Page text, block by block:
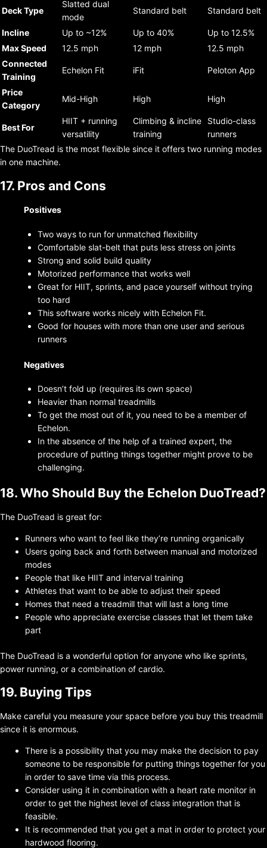
Deck Type
Slatted dual
mode
Standard belt Standard belt
Incline Up to ~12% Up to 40%
Up to 12.5%
Max Speed
12.5 mph 12 mph
12.5 mph
Connected
Training
Echelon Fit iFit Peloton App
Price
Category
Mid-High High High
Best For
HIIT + running
versatility
Climbing & incline
training
Studio-class
runners
The DuoTread is the most flexible since it offers two running modes
in one machine.
17. Pros and Cons
Positives
Two ways to run for unmatched flexibility
Comfortable slat-belt that puts less stress on joints
Strong and solid build quality
Motorized performance that works well
Great for HIIT, sprints, and pace yourself without trying
too hard
This software works nicely with Echelon Fit.
Good for houses with more than one user and serious
runners
Negatives
Doesn’t fold up (requires its own space)
Heavier than normal treadmills
To get the most out of it, you need to be a member of
Echelon.
In the absence of the help of a trained expert, the
procedure of putting things together might prove to be
challenging.
18. Who Should Buy the Echelon DuoTread?
The DuoTread is great for:
Runners who want to feel like they’re running organically
Users going back and forth between manual and motorized
modes
People that like HIIT and interval training
Athletes that want to be able to adjust their speed
Homes that need a treadmill that will last a long time
People who appreciate exercise classes that let them take
part
The DuoTread is a wonderful option for anyone who like sprints,
power running, or a combination of cardio.
19. Buying Tips
Make careful you measure your space before you buy this treadmill
since it is enormous.
There is a possibility that you may make the decision to pay
someone to be responsible for putting things together for you
in order to save time via this process.
Consider using it in combination with a heart rate monitor in
order to get the highest level of class integration that is
feasible.
It is recommended that you get a mat in order to protect your
hardwood flooring.